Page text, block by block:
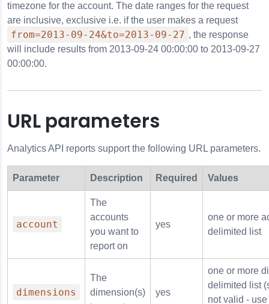
timezone for the account. The date ranges for the request
are inclusive, exclusive i.e. if the user makes a request
from=2013-09-24&to=2013-09-27 , the response
will include results from 2013-09-24 00:00:00 to 2013-09-27
00:00:00.
URL parameters
Analytics API reports support the following URL parameters.
Parameter Description Required Values
account
The
accounts
you want to
report on
yes
one or more
delimited list
dimensions
The
dimension(s)
yes
one or more
delimited list
not valid - use